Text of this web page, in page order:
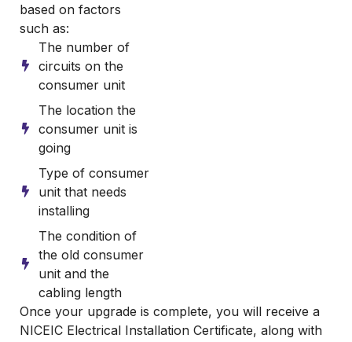
based on factors
such as:
The number of
circuits on the
consumer unit
The location the
consumer unit is
going
Type of consumer
unit that needs
installing
The condition of
the old consumer
unit and the
cabling length
Once your upgrade is complete, you will receive a
NICEIC Electrical Installation Certificate, along with